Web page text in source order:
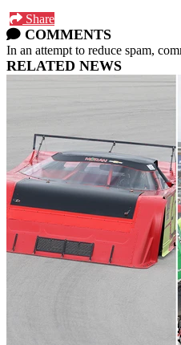
Share
COMMENTS
In an attempt to reduce spam,
RELATED NEWS